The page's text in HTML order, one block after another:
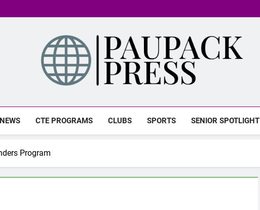
PAUPACK PRESS
CTE PROGRAMS CLUBS SPORTS SENIOR SPOTLIGHT
Program